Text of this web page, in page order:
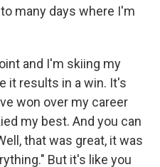
many days where I'm
and I'm skiing my
it results in a win. It's
won over my career
my best. And you can
that was great, it was
But it's like you